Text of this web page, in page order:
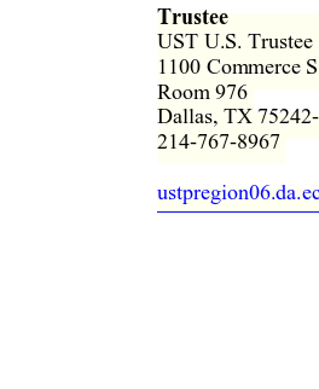
Trustee
UST U.S. Trustee
1100 Commerce
Room 976
Dallas, TX
214-767-8967